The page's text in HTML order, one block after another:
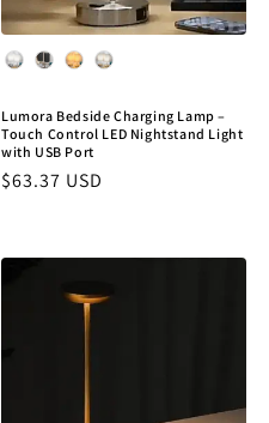
Color
Lumora Bedside Charging Lamp –
Touch Control LED Nightstand Light
with USB Port
Regular
$63.37 USD